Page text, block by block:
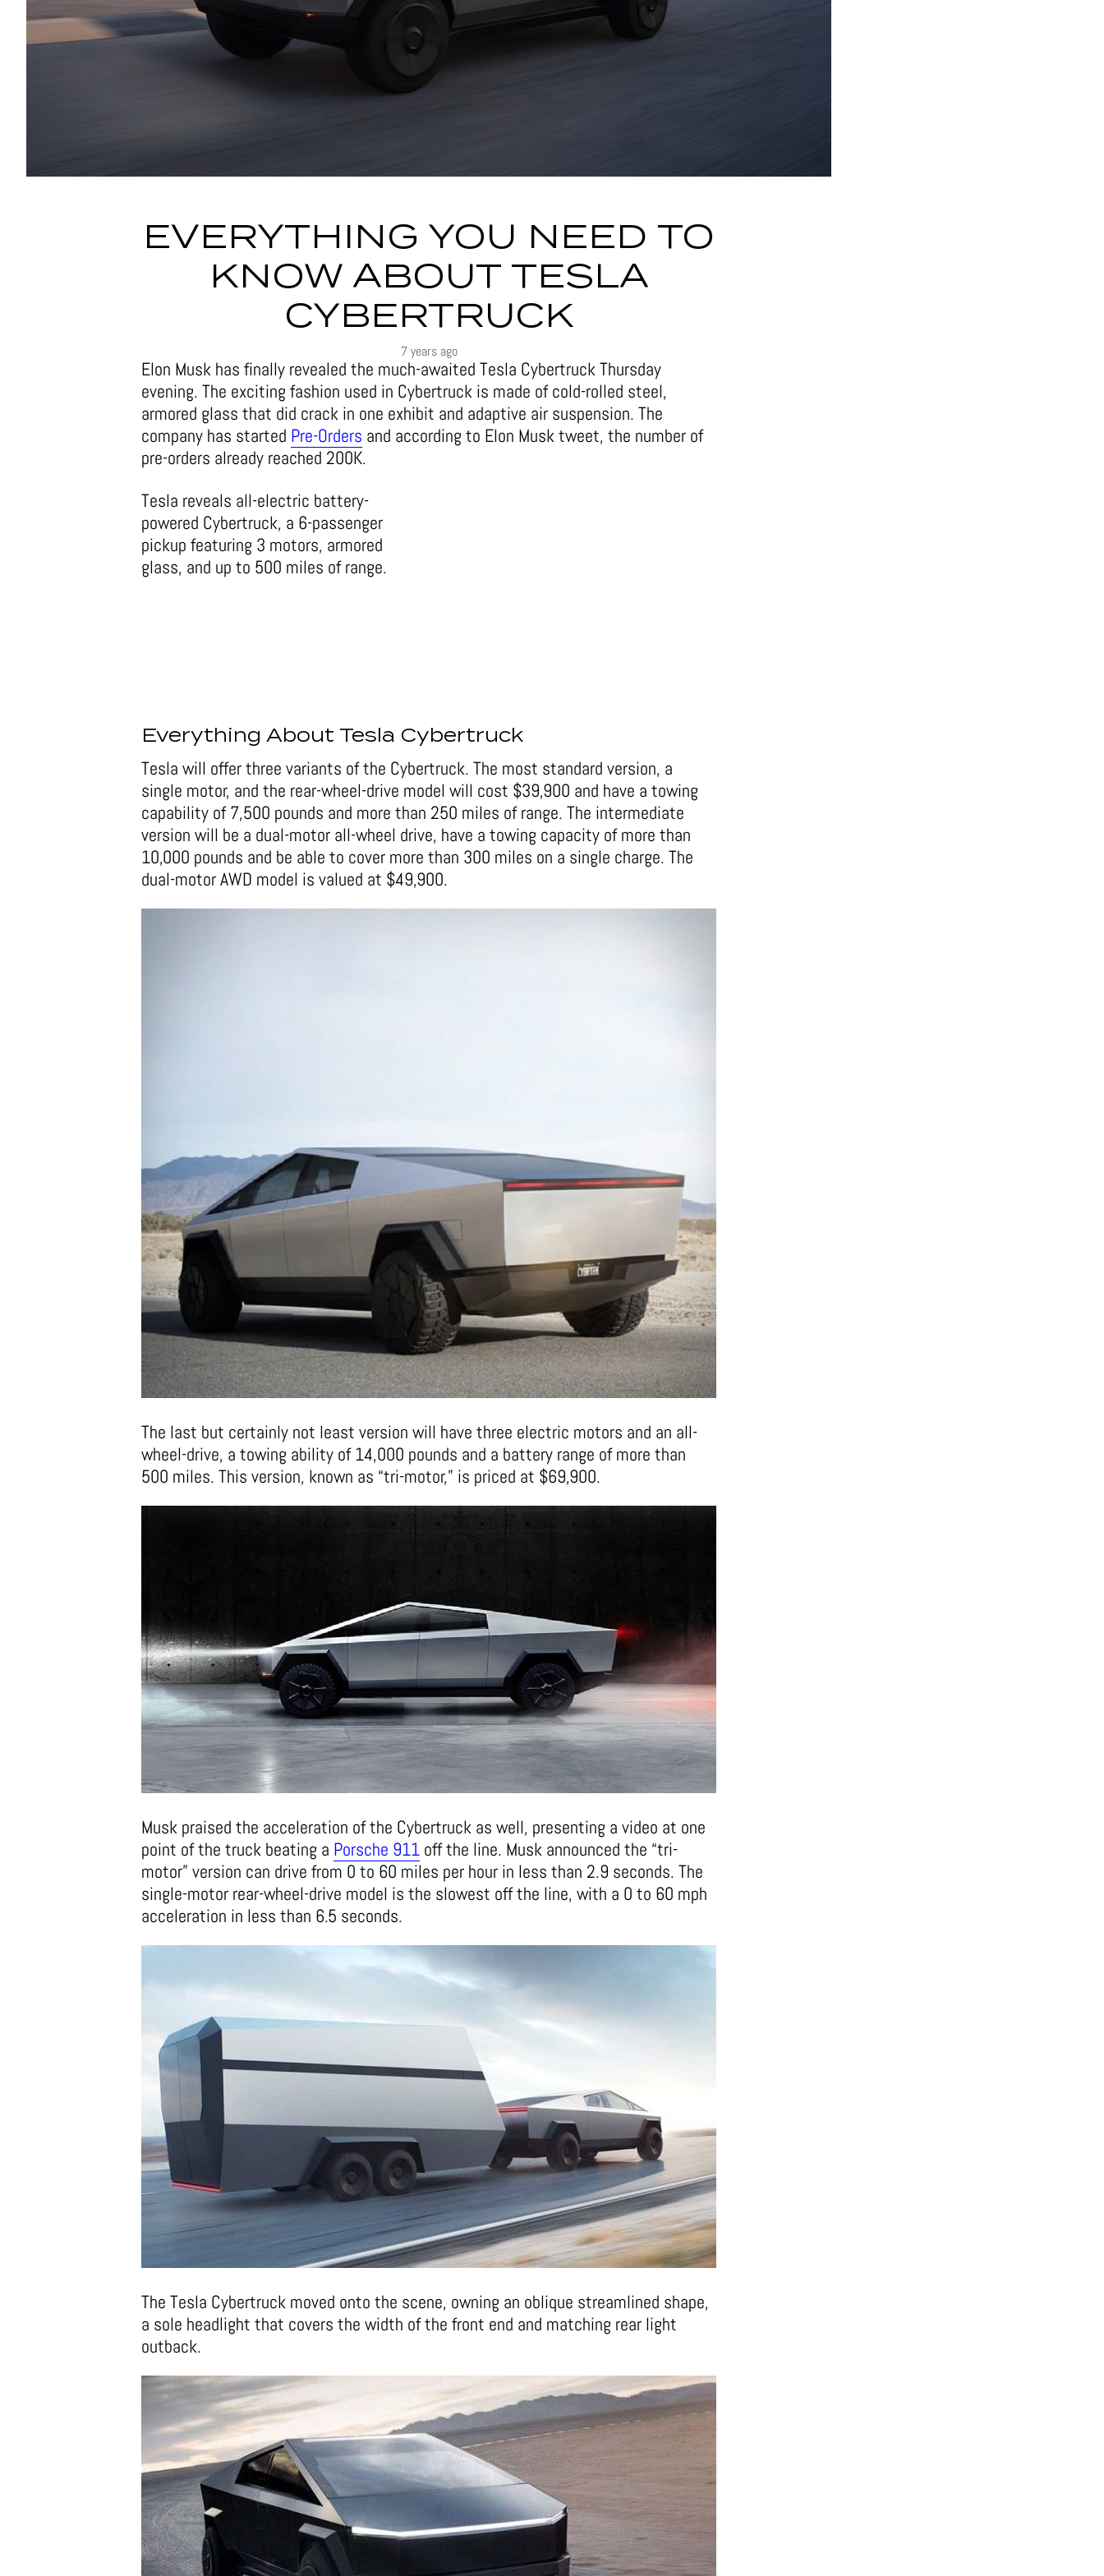
EVERYTHING YOU NEED TO
KNOW ABOUT TESLA
CYBERTRUCK
7 years ago
Elon Musk has finally revealed the much-awaited Tesla Cybertruck Thursday
evening. The exciting fashion used in Cybertruck is made of cold-rolled steel,
armored glass that did crack in one exhibit and adaptive air suspension. The
company has started Pre-Orders and according to Elon Musk tweet, the number of
pre-orders already reached 200K.
Tesla reveals all-electric battery-
powered Cybertruck, a 6-passenger
pickup featuring 3 motors, armored
glass, and up to 500 miles of range.
Everything About Tesla Cybertruck
Tesla will offer three variants of the Cybertruck. The most standard version, a
single motor, and the rear-wheel-drive model will cost $39,900 and have a towing
capability of 7,500 pounds and more than 250 miles of range. The intermediate
version will be a dual-motor all-wheel drive, have a towing capacity of more than
10,000 pounds and be able to cover more than 300 miles on a single charge. The
dual-motor AWD model is valued at $49,900.
The last but certainly not least version will have three electric motors and an all-
wheel-drive, a towing ability of 14,000 pounds and a battery range of more than
500 miles. This version, known as “tri-motor,” is priced at $69,900.
Musk praised the acceleration of the Cybertruck as well, presenting a video at one
point of the truck beating a Porsche 911 off the line. Musk announced the “tri-
motor” version can drive from 0 to 60 miles per hour in less than 2.9 seconds. The
single-motor rear-wheel-drive model is the slowest off the line, with a 0 to 60 mph
acceleration in less than 6.5 seconds.
The Tesla Cybertruck moved onto the scene, owning an oblique streamlined shape,
a sole headlight that covers the width of the front end and matching rear light
outback.